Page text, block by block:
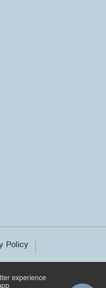
Policy
experience